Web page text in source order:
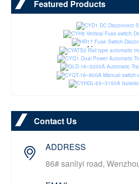
Featured Products
CYD1 DC
CYH5 Vertical Fuse-switch
HR17 Fuse Switch-
CYATS2 Rail type automatic
CYQ1 Dual Power Automatic
GLD-16~3200A Automatic
CYQT-16~800A Manual
CYHGL-63~3150A
Contact Us
ADDRESS
86# sanliyi road,